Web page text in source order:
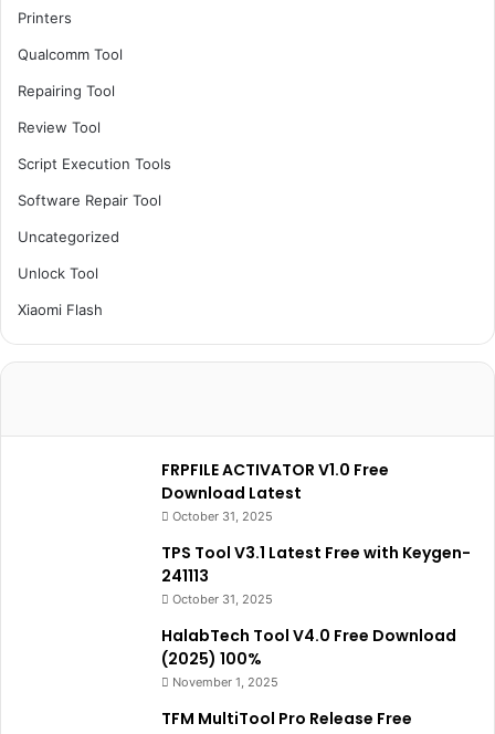
Printers
Qualcomm Tool
Repairing Tool
Review Tool
Script Execution Tools
Software Repair Tool
Uncategorized
Unlock Tool
Xiaomi Flash
FRPFILE ACTIVATOR V1.0 Free
Download Latest
October 31, 2025
TPS Tool V3.1 Latest Free with Keygen-
241113
October 31, 2025
HalabTech Tool V4.0 Free Download
(2025) 100%
November 1, 2025
TFM MultiTool Pro Release Free